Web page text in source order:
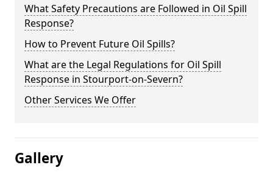
What Safety Precautions are Followed in Oil Spill
Response?
How to Prevent Future Oil Spills?
What are the Legal Regulations for Oil Spill
Response in Stourport-on-Severn?
Other Services We Offer
Gallery